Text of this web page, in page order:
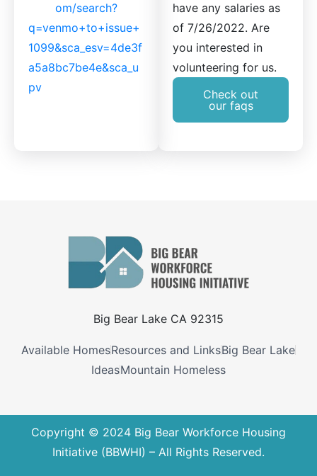
om/search?
q=venmo+to+issue+
1099&sca_esv=4de3f
a5a8bc7be4e&sca_u
pv
have any salaries as
of 7/26/2022. Are
you interested in
volunteering for us.
Check out
our faqs
Big Bear Lake CA 92315
Available HomesResources and LinksBig Bear Lake
IdeasMountain Homeless
Copyright © 2024 Big Bear Workforce Housing
Initiative (BBWHI) – All Rights Reserved.